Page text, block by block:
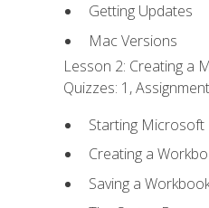
Getting Updates
Mac Versions
Lesson 2: Creating a
Quizzes: 1,
Starting Microsoft
Creating a
Saving a